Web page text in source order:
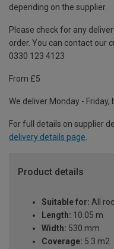
depending on the supplier.
Please check for any
order. You can contact our
0330 123 4123
From £5
We deliver Monday -
For full details on supplier
delivery details page.
Product details
Suitable for: All
Length: 10.05 m
Width: 530 mm
Coverage: 5.3 m2